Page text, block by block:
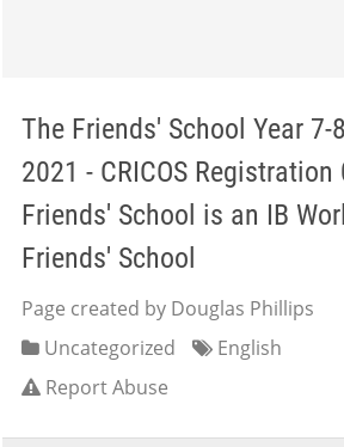
The Friends' School Year 7-
2021 - CRICOS Registration
Friends' School is an IB
Friends' School
Page created by Douglas Phillips
Uncategorized
English
Report Abuse